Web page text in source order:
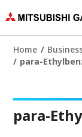
Home
para-
para-